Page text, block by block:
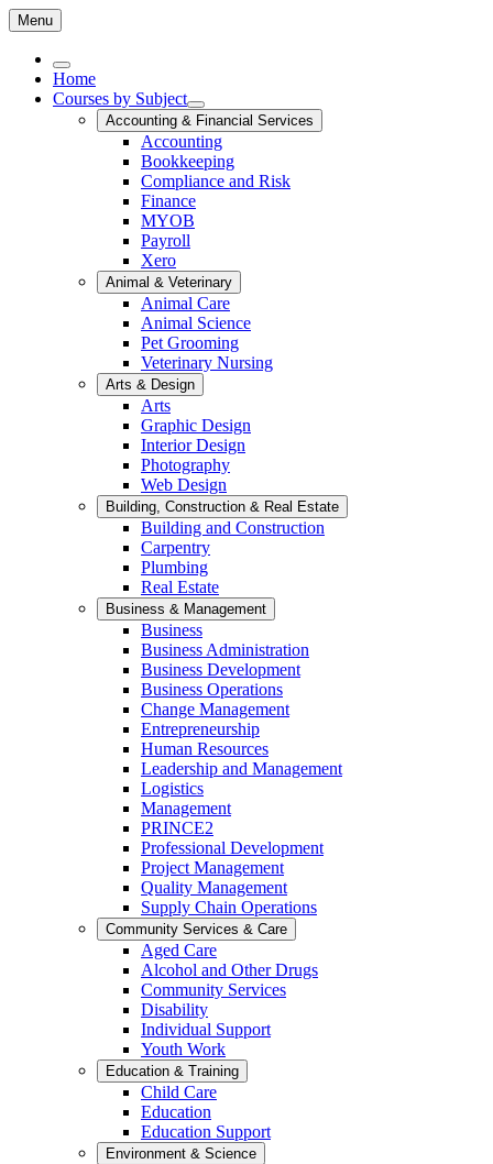
Menu
Home
Courses by Subject
Accounting & Financial Services
Accounting
Bookkeeping
Compliance and Risk
Finance
MYOB
Payroll
Xero
Animal & Veterinary
Animal Care
Animal Science
Pet Grooming
Veterinary Nursing
Arts & Design
Arts
Graphic Design
Interior Design
Photography
Web Design
Building, Construction & Real Estate
Building and Construction
Carpentry
Plumbing
Real Estate
Business & Management
Business
Business Administration
Business Development
Business Operations
Change Management
Entrepreneurship
Human Resources
Leadership and Management
Logistics
Management
PRINCE2
Professional Development
Project Management
Quality Management
Supply Chain Operations
Community Services & Care
Aged Care
Alcohol and Other Drugs
Community Services
Disability
Individual Support
Youth Work
Education & Training
Child Care
Education
Education Support
Environment & Science